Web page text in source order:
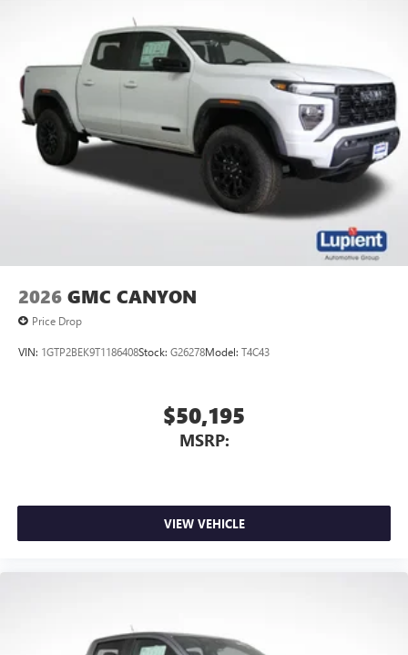
2026 GMC CANYON
Price Drop
VIN: 1GTP2BEK9T1186408Stock: G26278Model: T4C43
$50,195
MSRP:
VIEW VEHICLE